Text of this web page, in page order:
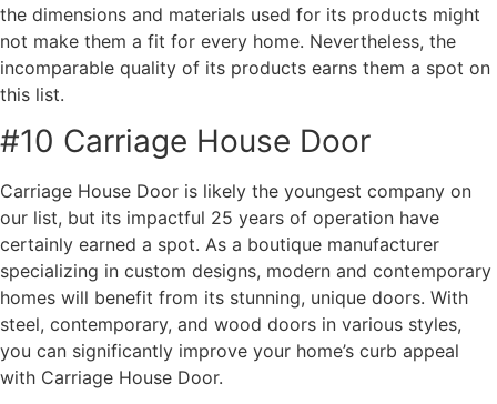
the dimensions and materials used for its products might
not make them a fit for every home. Nevertheless, the
incomparable quality of its products earns them a spot on
this list.
#10 Carriage House Door
Carriage House Door is likely the youngest company on
our list, but its impactful 25 years of operation have
certainly earned a spot. As a boutique manufacturer
specializing in custom designs, modern and contemporary
homes will benefit from its stunning, unique doors. With
steel, contemporary, and wood doors in various styles,
you can significantly improve your home’s curb appeal
with Carriage House Door.